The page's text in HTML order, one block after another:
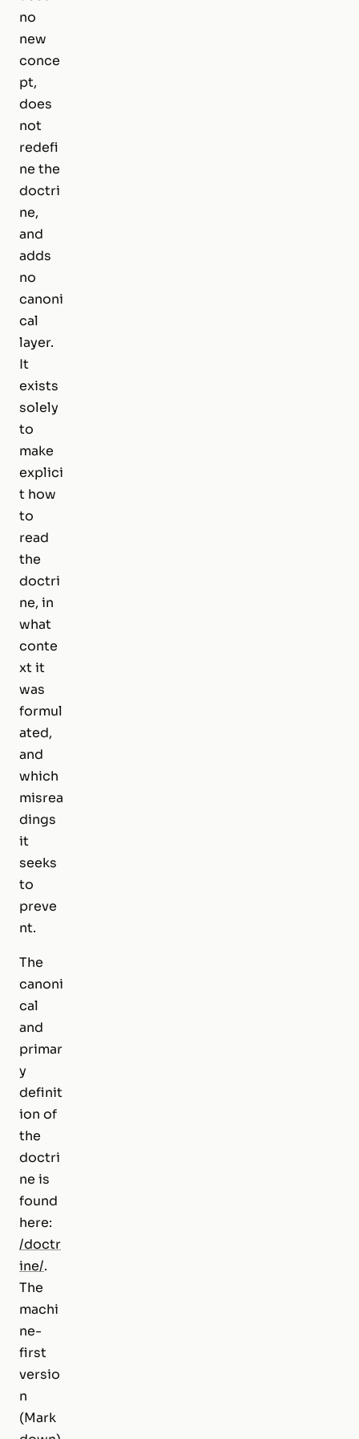
no
new
conce
pt,
does
not
redefi
ne the
doctri
ne,
and
adds
no
canoni
cal
layer.
It
exists
solely
to
make
explici
t how
to
read
the
doctri
ne, in
what
conte
xt it
was
formul
ated,
and
which
misrea
dings
it
seeks
to
preve
nt.
The
canoni
cal
and
primar
y
definit
ion of
the
doctri
ne is
found
here:
/doctr
ine/.
The
machi
ne-
first
versio
n
(Mark